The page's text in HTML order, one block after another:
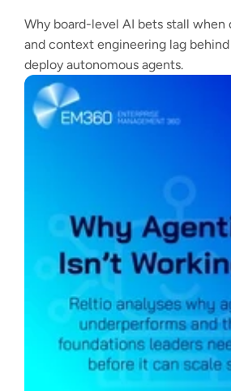
Why board-level AI bets stall when
and context engineering lag
deploy autonomous agents.